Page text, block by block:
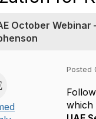
October
Posted
which